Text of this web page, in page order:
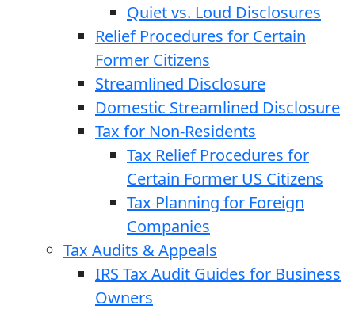
Quiet vs. Loud Disclosures
Relief Procedures for Certain
Former Citizens
Streamlined Disclosure
Domestic Streamlined Disclosure
Tax for Non-Residents
Tax Relief Procedures for
Certain Former US Citizens
Tax Planning for Foreign
Companies
Tax Audits & Appeals
IRS Tax Audit Guides for Business
Owners